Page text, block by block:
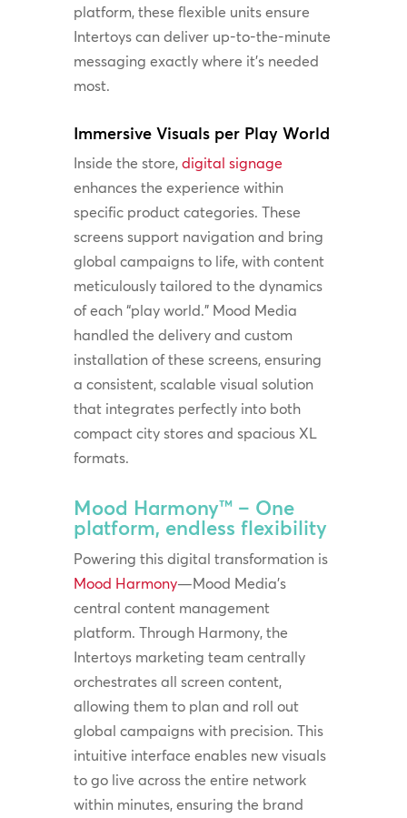
platform, these flexible units ensure
Intertoys can deliver up-to-the-minute
messaging exactly where it’s needed
most.
Immersive Visuals per Play World
Inside the store, digital signage
enhances the experience within
specific product categories. These
screens support navigation and bring
global campaigns to life, with content
meticulously tailored to the dynamics
of each “play world.” Mood Media
handled the delivery and custom
installation of these screens, ensuring
a consistent, scalable visual solution
that integrates perfectly into both
compact city stores and spacious XL
formats.
Mood Harmony™ – One
platform, endless flexibility
Powering this digital transformation is
Mood Harmony—Mood Media’s
central content management
platform. Through Harmony, the
Intertoys marketing team centrally
orchestrates all screen content,
allowing them to plan and roll out
global campaigns with precision. This
intuitive interface enables new visuals
to go live across the entire network
within minutes, ensuring the brand